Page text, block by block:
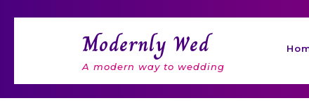
Modernly Wed
A modern way to wedding